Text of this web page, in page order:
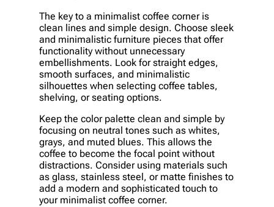
The key to a minimalist coffee corner is
clean lines and simple design. Choose sleek
and minimalistic furniture pieces that offer
functionality without unnecessary
embellishments. Look for straight edges,
smooth surfaces, and minimalistic
silhouettes when selecting coffee tables,
shelving, or seating options.
Keep the color palette clean and simple by
focusing on neutral tones such as whites,
grays, and muted blues. This allows the
coffee to become the focal point without
distractions. Consider using materials such
as glass, stainless steel, or matte finishes to
add a modern and sophisticated touch to
your minimalist coffee corner.